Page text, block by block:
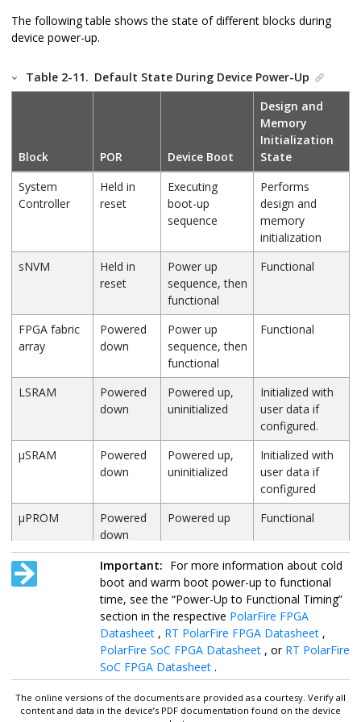
The following table shows the state of different blocks during
device power-up.
Table 2-11. Default State During Device Power-Up
Block POR Device Boot
Design and
Memory
Initialization
State
System
Controller
Held in
reset
Executing
boot-up
sequence
Performs
design and
memory
initialization
sNVM
Held in
reset
Power up
sequence, then
functional
Functional
FPGA fabric
array
Powered
down
Power up
sequence, then
functional
Functional
LSRAM
Powered
down
Powered up,
uninitialized
Initialized with
user data if
configured.
µSRAM
Powered
down
Powered up,
uninitialized
Initialized with
user data if
configured
µPROM
Powered
down
Powered up Functional
Math block
Powered
down
Powered up Functional
Powered
down
Powered up
but not
functional
Termination
Optionally
Enabled
Initialized with
user data and
functional
Important: For more information about cold
boot and warm boot power-up to functional
time, see the “Power-Up to Functional Timing”
section in the respective PolarFire FPGA
Datasheet , RT PolarFire FPGA Datasheet ,
PolarFire SoC FPGA Datasheet , or RT PolarFire
SoC FPGA Datasheet .
The online versions of the documents are provided as a courtesy. Verify all
content and data in the device’s PDF documentation found on the device